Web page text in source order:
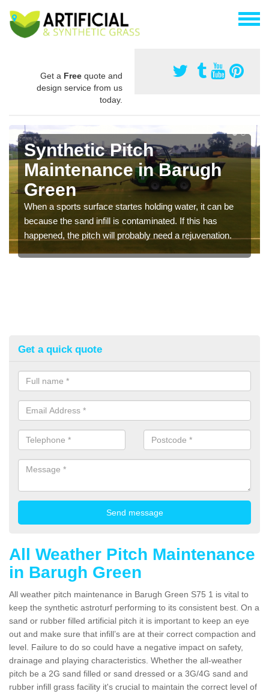
Get a Free quote and
design service from us
today.
Synthetic Pitch
Maintenance in Barugh
Green
When a sports surface startes holding water, it can be
because the sand infill is contaminated. If this has
happened, the pitch will probably need a rejuvenation.
Get a quick quote
All Weather Pitch Maintenance
in Barugh Green
All weather pitch maintenance in Barugh Green S75 1 is vital to
keep the synthetic astroturf performing to its consistent best. On a
sand or rubber filled artificial pitch it is important to keep an eye
out and make sure that infill’s are at their correct compaction and
level. Failure to do so could have a negative impact on safety,
drainage and playing characteristics. Whether the all-weather
pitch be a 2G sand filled or sand dressed or a 3G/4G sand and
rubber infill grass facility it's crucial to maintain the correct level of